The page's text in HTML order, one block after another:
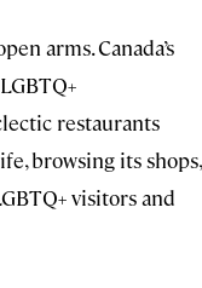
arms. Canada’s
restaurants
browsing its shops,
visitors and